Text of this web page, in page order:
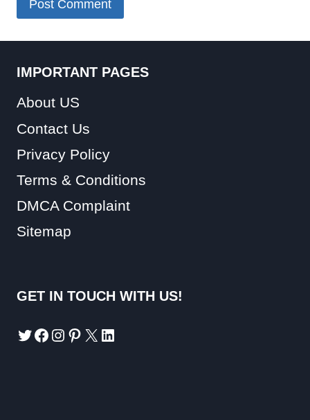
IMPORTANT PAGES
About US
Contact Us
Privacy Policy
Terms & Conditions
DMCA Complaint
Sitemap
GET IN TOUCH WITH US!
Twitter
Facebook
Instagram
Pinterest
X LinkedIn